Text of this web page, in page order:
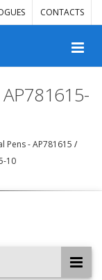
CONTACTS
Pens - AP781615 /
10